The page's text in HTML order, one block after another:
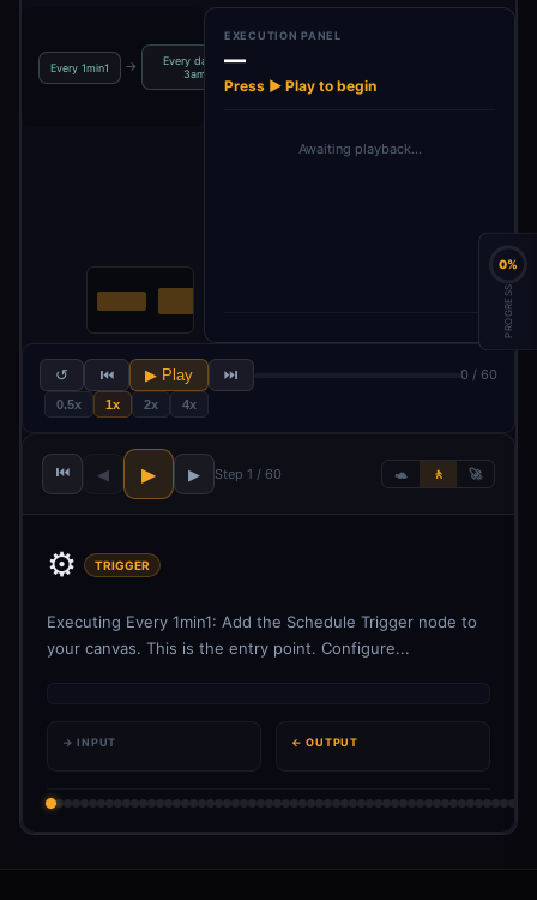
Every 1min1 →
Every day at
3am
EXECUTION PANEL
—
Press ▶ Play to begin
Awaiting playback…
↺ ⏮ ▶ Play ⏭ 0 / 60
0.5x 1x 2x 4x
⏮ ◀ ▶ ▶ Step 1 / 60 🐢 🚶 🚀
⚙️ TRIGGER
Executing Every 1min1: Add the Schedule Trigger node to
your canvas. This is the entry point. Configure...
→ INPUT ← OUTPUT
0%
PROGRESS